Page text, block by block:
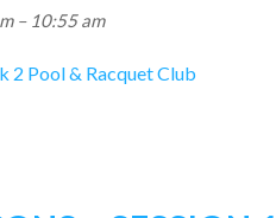
– 10:55 am
2 Pool & Racquet Club